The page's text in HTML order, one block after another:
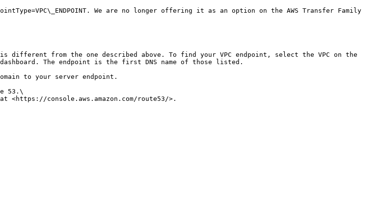
The endpoint is the first DNS name of those listed.